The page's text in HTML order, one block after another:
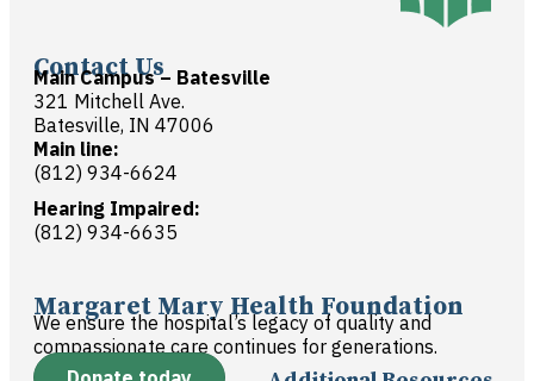
Contact Us
Main Campus – Batesville
321 Mitchell Ave.
Batesville, IN 47006
Main line:
(812) 934-6624
Hearing Impaired:
(812) 934-6635
Margaret Mary Health Foundation
We ensure the hospital’s legacy of quality and
compassionate care continues for generations.